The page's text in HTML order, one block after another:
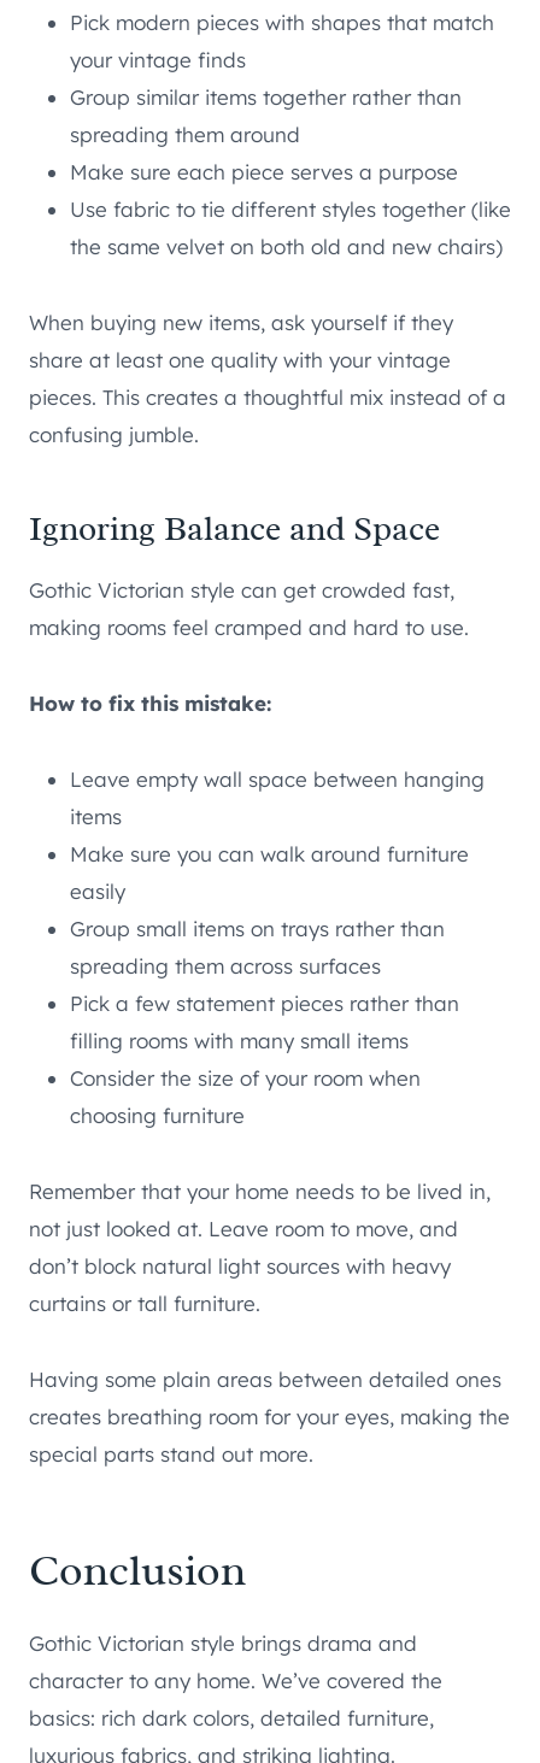
Pick modern pieces with shapes that match
your vintage finds
Group similar items together rather than
spreading them around
Make sure each piece serves a purpose
Use fabric to tie different styles together (like
the same velvet on both old and new chairs)
When buying new items, ask yourself if they
share at least one quality with your vintage
pieces. This creates a thoughtful mix instead of a
confusing jumble.
Ignoring Balance and Space
Gothic Victorian style can get crowded fast,
making rooms feel cramped and hard to use.
How to fix this mistake:
Leave empty wall space between hanging
items
Make sure you can walk around furniture
easily
Group small items on trays rather than
spreading them across surfaces
Pick a few statement pieces rather than
filling rooms with many small items
Consider the size of your room when
choosing furniture
Remember that your home needs to be lived in,
not just looked at. Leave room to move, and
don’t block natural light sources with heavy
curtains or tall furniture.
Having some plain areas between detailed ones
creates breathing room for your eyes, making the
special parts stand out more.
Conclusion
Gothic Victorian style brings drama and
character to any home. We’ve covered the
basics: rich dark colors, detailed furniture,
luxurious fabrics, and striking lighting.